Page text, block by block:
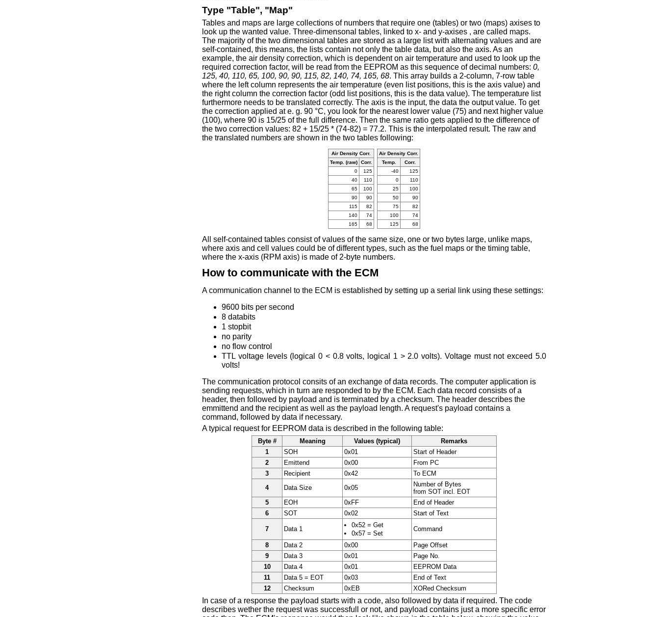
Type "Table", "Map"
Tables and maps are large collections of numbers that require one (tables) or two (maps) axises to
look up the wanted value. Three-dimensonal tables, linked to x- and y-axises , are called maps.
The majority of the two dimensional tables are stored as a large list with alternating values and are
self-contained, this means, the lists contain not only the table data, but also the axis. As an
example, the air density correction, which is dependent on air temperature and used to look up the
required correction factor, will be read from the EEPROM as this sequence of decimal numbers: 0,
125, 40, 110, 65, 100, 90, 90, 115, 82, 140, 74, 165, 68. This array builds a 2-column, 7-row table
where the left column represents the air temperature (even list positions, this is the axis value) and
the right column the correction factor (odd list positions, this is the data value). The temperature list
furthermore needs to be translated correctly. The axis is the input, the data the output value. To get
the correction applied at e. g. 90 °C, you look for the nearest lower value (75) and next higher value
(100), where 90 is 15/25 of the full difference. Then the same ratio gets applied to the difference of
the two correction values: 82 + 15/25 * (74-82) = 77.2. This is the interpolated result. The raw and
the translated numbers are shown in the two tables following:
Air Density Corr.
Temp. (raw)
Corr.
0
125
40
110
65
100
90
90
115
82
140
74
165
68
Air Density Corr.
Temp.
Corr.
-40
125
0
110
25
100
50
90
75
82
100
74
125
68
All self-contained tables consist of values of the same size, one or two bytes large, unlike maps,
where axis and cell values could be of different types, such as the fuel maps or the timing table,
where the x-axis (RPM axis) is made of 2-byte numbers.
How to communicate with the ECM
A communication channel to the ECM is established by setting up a serial link using these settings:
9600 bits per second
8 databits
1 stopbit
no parity
no flow control
TTL voltage levels (logical 0 < 0.8 volts, logical 1 > 2.0 volts). Voltage must not exceed 5.0
volts!
The communication protocol consits of an exchange of data records. The computer application is
sending requests, which in turn are responded to by the ECM. Each data record consists of a
header, then followed by payload and is terminated by a checksum. The header describes the
emmittend and the recipient as well as the payload length. A request's payload contains a
command, followed by data if necessary.
A typical request for EEPROM data is described in the following table:
Byte # Meaning Values (typical)
Remarks
1
SOH 0x01
Start of Header
2
Emittend 0x00
From PC
3
Recipient 0x42
To ECM
4
Data Size 0x05
Number of Bytes
from SOT incl. EOT
5
EOH 0xFF
End of Header
6
SOT 0x02 Start of Text
7 Data 1
0x52 = Get
0x57 = Set
Command
8 Data 2 0x00
Page Offset
9
Data 3 0x01
Page No.
10
Data 4 0x01
EEPROM Data
11
Data 5 = EOT 0x03
End of Text
12
Checksum 0xEB XORed Checksum
In case of a response the payload starts with a code, also followed by data if required. The code
describes wether the request was successfull or not, and payload contains just a more specific error